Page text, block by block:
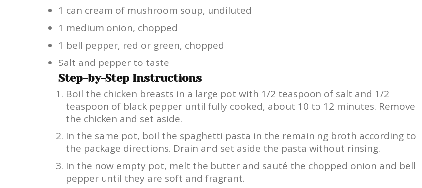
1 can cream of mushroom soup, undiluted
1 medium onion, chopped
1 bell pepper, red or green, chopped
Salt and pepper to taste
Step-by-Step Instructions
Boil the chicken breasts in a large pot with 1/2 teaspoon of salt and 1/2
teaspoon of black pepper until fully cooked, about 10 to 12 minutes. Remove
the chicken and set aside.
In the same pot, boil the spaghetti pasta in the remaining broth according to
the package directions. Drain and set aside the pasta without rinsing.
In the now empty pot, melt the butter and sauté the chopped onion and bell
pepper until they are soft and fragrant.